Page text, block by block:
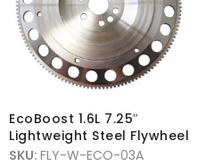
EcoBoost 1.6L 7.25″
Lightweight Steel Flywheel
SKU: FLY-W-ECO-03A